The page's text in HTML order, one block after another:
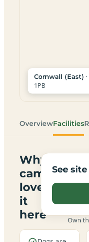
Cornwall (East)
1PB
OverviewFacilities
Why
campers
love
it
here
See
Own